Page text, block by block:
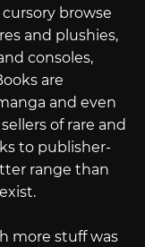
browse
and plushies,
consoles,
are
and even
of rare and
to publisher-
range than
more stuff was